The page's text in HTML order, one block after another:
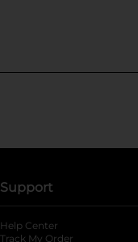
Support
Help Center
Track My Order